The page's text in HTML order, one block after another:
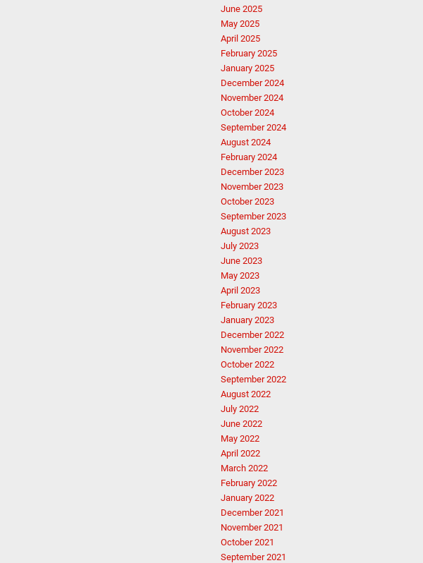
June 2025
May 2025
April 2025
February 2025
January 2025
December 2024
November 2024
October 2024
September 2024
August 2024
February 2024
December 2023
November 2023
October 2023
September 2023
August 2023
July 2023
June 2023
May 2023
April 2023
February 2023
January 2023
December 2022
November 2022
October 2022
September 2022
August 2022
July 2022
June 2022
May 2022
April 2022
March 2022
February 2022
January 2022
December 2021
November 2021
October 2021
September 2021